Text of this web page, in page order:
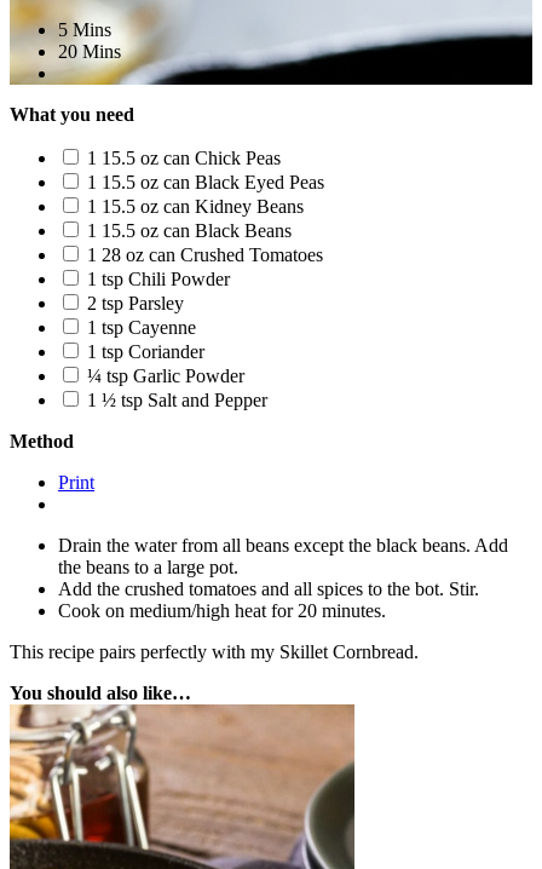
5 Mins
20 Mins
What you need
1 15.5 oz can Chick Peas
1 15.5 oz can Black Eyed Peas
1 15.5 oz can Kidney Beans
1 15.5 oz can Black Beans
1 28 oz can Crushed Tomatoes
1 tsp Chili Powder
2 tsp Parsley
1 tsp Cayenne
1 tsp Coriander
¼ tsp Garlic Powder
1 ½ tsp Salt and Pepper
Method
Print
Drain the water from all beans except the black beans. Add
the beans to a large pot.
Add the crushed tomatoes and all spices to the bot. Stir.
Cook on medium/high heat for 20 minutes.
This recipe pairs perfectly with my Skillet Cornbread.
You should also like…